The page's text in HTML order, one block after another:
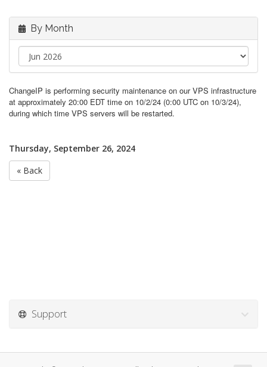
By Month
ChangeIP is performing security maintenance on our VPS infrastructure
at approximately 20:00 EDT time on 10/2/24 (0:00 UTC on 10/3/24),
during which time VPS servers will be restarted.
Thursday, September 26, 2024
« Back
Support